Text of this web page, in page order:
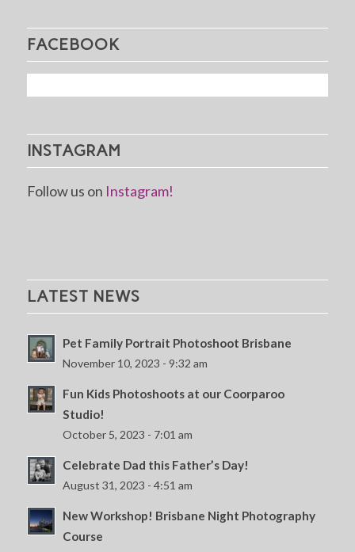
FACEBOOK
INSTAGRAM
Follow us on Instagram!
LATEST NEWS
Pet Family Portrait Photoshoot Brisbane
November 10, 2023 - 9:32 am
Fun Kids Photoshoots at our Coorparoo
Studio!
October 5, 2023 - 7:01 am
Celebrate Dad this Father’s Day!
August 31, 2023 - 4:51 am
New Workshop! Brisbane Night Photography
Course